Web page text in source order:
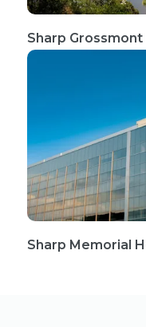
Sharp Grossmont
Sharp Memorial